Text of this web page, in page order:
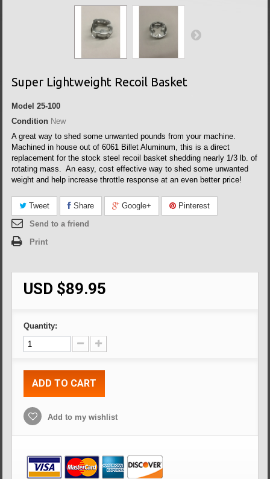
Super Lightweight Recoil Basket
Model 25-100
Condition New
A great way to shed some unwanted pounds from your machine.
Machined in house out of 6061 Billet Aluminum, this is a direct
replacement for the stock steel recoil basket shedding nearly 1/3 lb. of
rotating mass. An easy, cost effective way to shed some unwanted
weight and help increase throttle response at an even better price!
Tweet Share Google+
Pinterest
Send to a friend
Print
USD $89.95
Quantity:
ADD TO CART
Add to my wishlist